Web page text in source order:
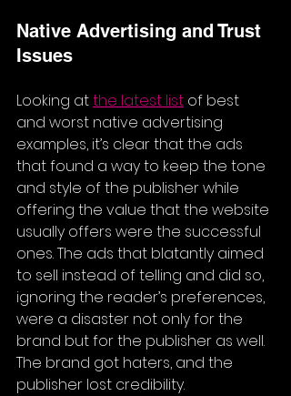
Native Advertising and Trust
Issues
Looking at the latest list of best
and worst native advertising
examples, it’s clear that the ads
that found a way to keep the tone
and style of the publisher while
offering the value that the website
usually offers were the successful
ones. The ads that blatantly aimed
to sell instead of telling and did so,
ignoring the reader’s preferences,
were a disaster not only for the
brand but for the publisher as well.
The brand got haters, and the
publisher lost credibility.